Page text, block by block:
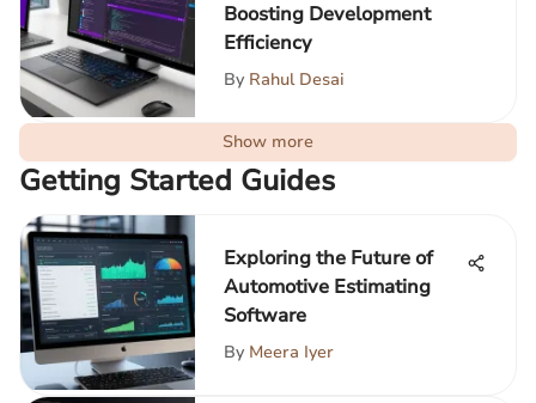
Boosting Development
Efficiency
By Rahul Desai
Show more
Getting Started Guides
Exploring the Future of
Automotive Estimating
Software
By Meera Iyer